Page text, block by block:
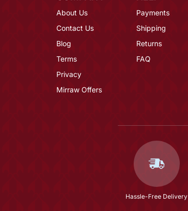
About Us
Contact Us
Blog
Terms
Privacy
Mirraw Offers
Payments
Shipping
Returns
FAQ
Hassle-Free Delivery